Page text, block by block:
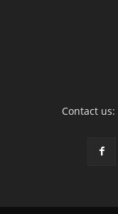
Contact us: